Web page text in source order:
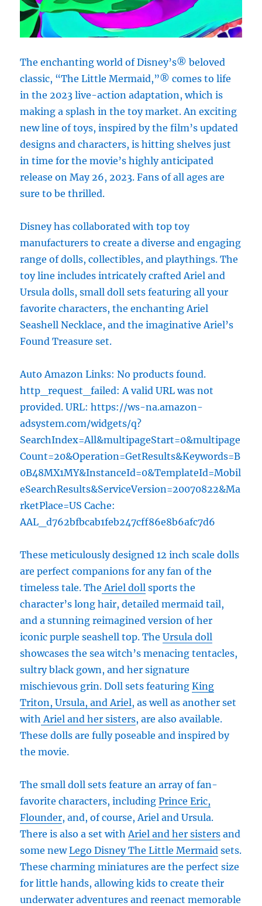
The enchanting world of Disney’s® beloved
classic, “The Little Mermaid,”® comes to life
in the 2023 live-action adaptation, which is
making a splash in the toy market. An exciting
new line of toys, inspired by the film’s updated
designs and characters, is hitting shelves just
in time for the movie’s highly anticipated
release on May 26, 2023. Fans of all ages are
sure to be thrilled.
Disney has collaborated with top toy
manufacturers to create a diverse and engaging
range of dolls, collectibles, and playthings. The
toy line includes intricately crafted Ariel and
Ursula dolls, small doll sets featuring all your
favorite characters, the enchanting Ariel
Seashell Necklace, and the imaginative Ariel’s
Found Treasure set.
Auto Amazon Links: No products found.
http_request_failed: A valid URL was not
provided. URL: https://ws-na.amazon-
adsystem.com/widgets/q?
SearchIndex=All&multipageStart=0&multipage
Count=20&Operation=GetResults&Keywords=B
0B48MX1MY&InstanceId=0&TemplateId=Mobil
eSearchResults&ServiceVersion=20070822&Ma
rketPlace=US Cache:
AAL_d762bfbcab1feb247cff86e8b6afc7d6
These meticulously designed 12 inch scale dolls
are perfect companions for any fan of the
timeless tale. The Ariel doll sports the
character’s long hair, detailed mermaid tail,
and a stunning reimagined version of her
iconic purple seashell top. TheUrsula doll
showcases the sea witch’s menacing tentacles,
sultry black gown, and her signature
mischievous grin. Doll sets featuringKing
Triton, Ursula, and Ariel, as well as another set
with Ariel and her sisters, are also available.
These dolls are fully poseable and inspired by
the movie.
The small doll sets feature an array of fan-
favorite characters, includingPrince Eric,
Flounder, and, of course, Ariel and Ursula.
There is also a set with Ariel and her sisters and
some newLego Disney The Little Mermaid sets.
These charming miniatures are the perfect size
for little hands, allowing kids to create their
underwater adventures and reenact memorable